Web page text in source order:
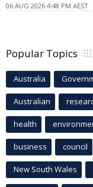
06 AUG 2026 4:48 PM AEST
Popular Topics
Australia
Australian
health
business council
New South Wales